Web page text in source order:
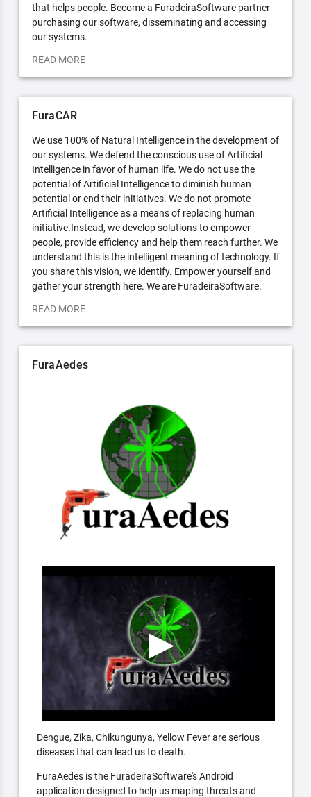
that helps people. Become a FuradeiraSoftware partner
purchasing our software, disseminating and accessing
our systems.
READ MORE
FuraCAR
We use 100% of Natural Intelligence in the development of
our systems. We defend the conscious use of Artificial
Intelligence in favor of human life. We do not use the
potential of Artificial Intelligence to diminish human
potential or end their initiatives. We do not promote
Artificial Intelligence as a means of replacing human
initiative.Instead, we develop solutions to empower
people, provide efficiency and help them reach further. We
understand this is the intelligent meaning of technology. If
you share this vision, we identify. Empower yourself and
gather your strength here. We are FuradeiraSoftware.
READ MORE
FuraAedes
Dengue, Zika, Chikungunya, Yellow Fever are serious
diseases that can lead us to death.
FuraAedes is the FuradeiraSoftware's Android
application designed to help us maping threats and